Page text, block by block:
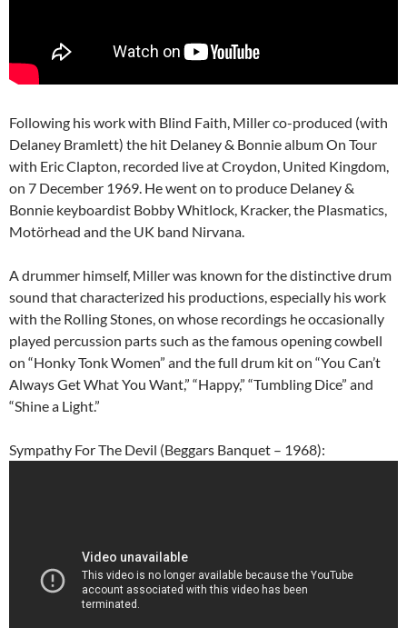
Following his work with Blind Faith, Miller co-produced (with
Delaney Bramlett) the hit Delaney & Bonnie album On Tour
with Eric Clapton, recorded live at Croydon, United Kingdom,
on 7 December 1969. He went on to produce Delaney &
Bonnie keyboardist Bobby Whitlock, Kracker, the Plasmatics,
Motörhead and the UK band Nirvana.
A drummer himself, Miller was known for the distinctive drum
sound that characterized his productions, especially his work
with the Rolling Stones, on whose recordings he occasionally
played percussion parts such as the famous opening cowbell
on “Honky Tonk Women” and the full drum kit on “You Can’t
Always Get What You Want,” “Happy,” “Tumbling Dice” and
“Shine a Light.”
Sympathy For The Devil (Beggars Banquet – 1968):